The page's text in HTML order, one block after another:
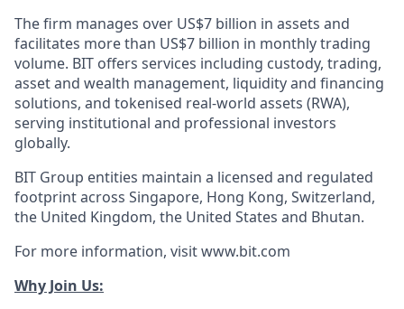
The firm manages over US$7 billion in assets and
facilitates more than US$7 billion in monthly trading
volume. BIT offers services including custody, trading,
asset and wealth management, liquidity and financing
solutions, and tokenised real-world assets (RWA),
serving institutional and professional investors
globally.
BIT Group entities maintain a licensed and regulated
footprint across Singapore, Hong Kong, Switzerland,
the United Kingdom, the United States and Bhutan.
For more information, visit www.bit.com
Why Join Us: